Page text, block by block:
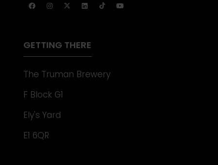
A
GETTING THERE
The Truman Brewery
F Block G1
Ely's Yard
E1 6QR